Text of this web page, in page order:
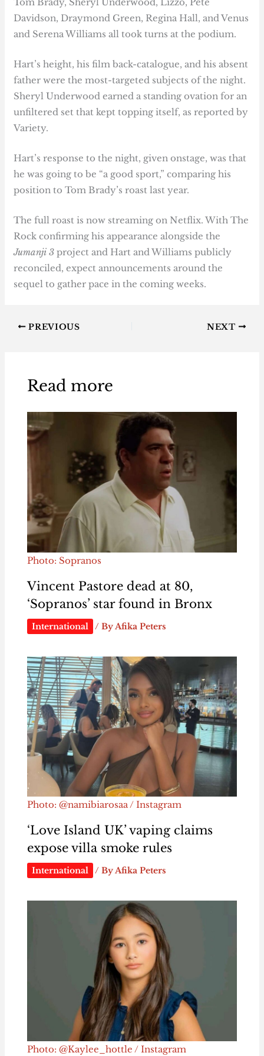
Davidson, Draymond Green, Regina Hall, and Venus
and Serena Williams all took turns at the podium.
Hart’s height, his film back-catalogue, and his absent
father were the most-targeted subjects of the night.
Sheryl Underwood earned a standing ovation for an
unfiltered set that kept topping itself, as reported by
Variety.
Hart’s response to the night, given onstage, was that
he was going to be “a good sport,” comparing his
position to Tom Brady’s roast last year.
The full roast is now streaming on Netflix. With The
Rock confirming his appearance alongside the
Jumanji 3 project and Hart and Williams publicly
reconciled, expect announcements around the
sequel to gather pace in the coming weeks.
PREVIOUS NEXT
Read more
Photo: Sopranos
Vincent Pastore dead at 80,
‘Sopranos’ star found in Bronx
International / By Afika Peters
Photo: @namibiarosaa / Instagram
‘Love Island UK’ vaping claims
expose villa smoke rules
International / ByAfika Peters
Photo: @Kaylee_hottle / Instagram